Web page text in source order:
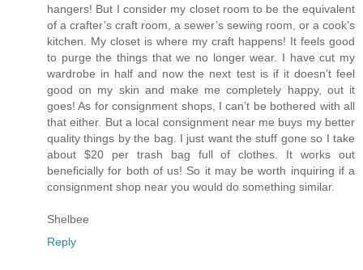
hangers! But I consider my closet room to be the equivalent
of a crafter’s craft room, a sewer’s sewing room, or a cook’s
kitchen. My closet is where my craft happens! It feels good
to purge the things that we no longer wear. I have cut my
wardrobe in half and now the next test is if it doesn’t feel
good on my skin and make me completely happy, out it
goes! As for consignment shops, I can’t be bothered with all
that either. But a local consignment near me buys my better
quality things by the bag. I just want the stuff gone so I take
about $20 per trash bag full of clothes. It works out
beneficially for both of us! So it may be worth inquiring if a
consignment shop near you would do something similar.
Shelbee
Reply